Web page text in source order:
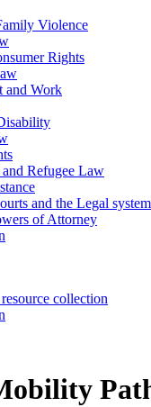
Violence
Rights
and Work
Refugee Law
and the Legal system
of Attorney
collection